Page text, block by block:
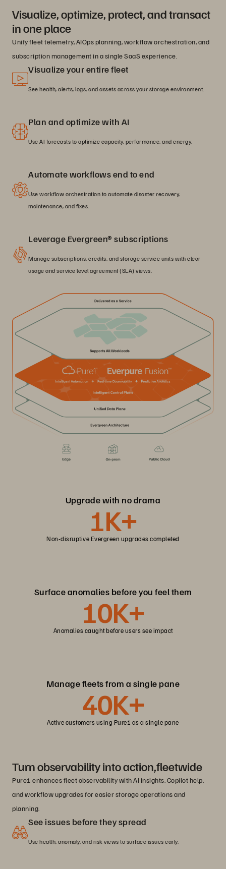
Visualize, optimize, protect, and transact
in one place
Unify fleet telemetry, AIOps planning, workflow orchestration, and
subscription management in a single SaaS experience.
Visualize your entire fleet
See health, alerts, logs, and assets across your storage environment.
Plan and optimize with AI
Use AI forecasts to optimize capacity, performance, and energy.
Automate workflows end to end
Use workflow orchestration to automate disaster recovery,
maintenance, and fixes.
Leverage Evergreen® subscriptions
Manage subscriptions, credits, and storage service units with clear
usage and service level agreement (SLA) views.
Upgrade with no drama
1K+
Non-disruptive Evergreen upgrades completed
Surface anomalies before you feel them
10K+
Anomalies caught before users see impact
Manage fleets from a single pane
40K+
Active customers using Pure1 as a single pane
Turn observability into action,fleetwide
Pure1 enhances fleet observability with AI insights, Copilot help,
and workflow upgrades for easier storage operations and
planning.
See issues before they spread
Use health, anomaly, and risk views to surface issues early.